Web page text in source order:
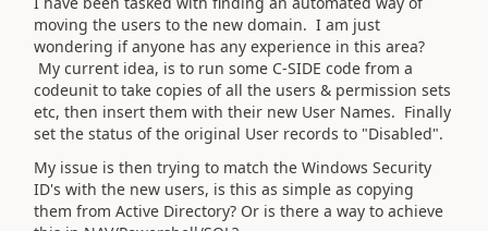
moving the users to the new domain. I am just
wondering if anyone has any experience in this area?
My current idea, is to run some C-SIDE code from a
codeunit to take copies of all the users & permission sets
etc, then insert them with their new User Names. Finally
set the status of the original User records to "Disabled".
My issue is then trying to match the Windows Security
ID's with the new users, is this as simple as copying
them from Active Directory? Or is there a way to achieve